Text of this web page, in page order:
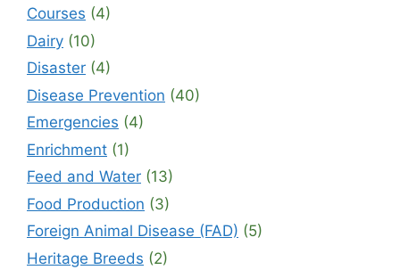
Courses (4)
Dairy (10)
Disaster (4)
Disease Prevention (40)
Emergencies (4)
Enrichment (1)
Feed and Water (13)
Food Production (3)
Foreign Animal Disease (FAD) (5)
Heritage Breeds (2)